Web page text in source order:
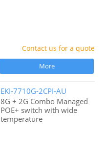
Contact us for a quote
More
EKI-7710G-2CPI-AU
8G + 2G Combo Managed
POE+ switch with wide
temperature